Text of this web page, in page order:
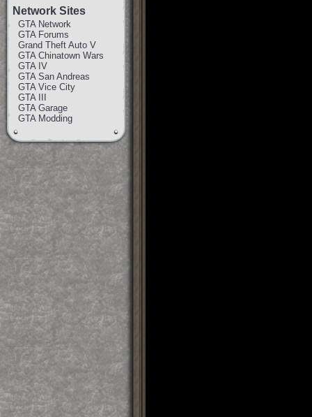
Network Sites
GTA Network
GTA Forums
Grand Theft Auto V
GTA Chinatown Wars
GTA IV
GTA San Andreas
GTA Vice City
GTA III
GTA Garage
GTA Modding